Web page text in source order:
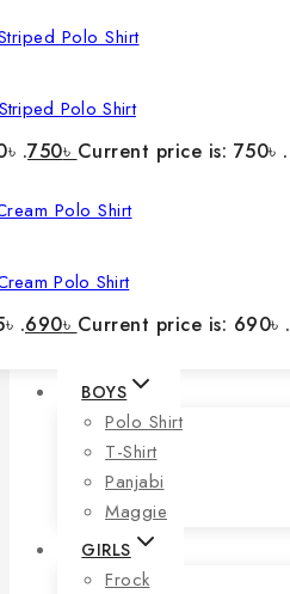
Polo Shirt
.750৳ Current price is: 750৳ .
Polo Shirt
.690৳ Current price is: 690৳ .
BOYS
Polo Shirt
T-Shirt
Panjabi
Maggie
GIRLS
Frock